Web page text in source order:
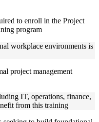
and knowledge
scenario-based exercises
as milestone trackers,
to enroll in the Project
program
workplace environments is
project management
IT, operations, finance,
from this training